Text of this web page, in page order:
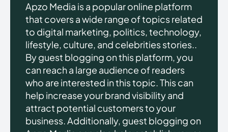
Apzo Media is a popular online platform
that covers a wide range of topics related
to digital marketing, politics, technology,
lifestyle, culture, and celebrities stories..
By guest blogging on this platform, you
can reach a large audience of readers
who are interested in this topic. This can
help increase your brand visibility and
attract potential customers to your
business. Additionally, guest blogging on